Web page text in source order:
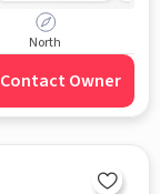
North
Contact Owner